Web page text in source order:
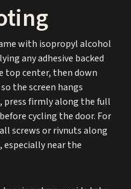
with isopropyl alcohol
any adhesive backed
top center, then down
the screen hangs
press firmly along the full
cycling the door. For
screws or rivnuts along
especially near the